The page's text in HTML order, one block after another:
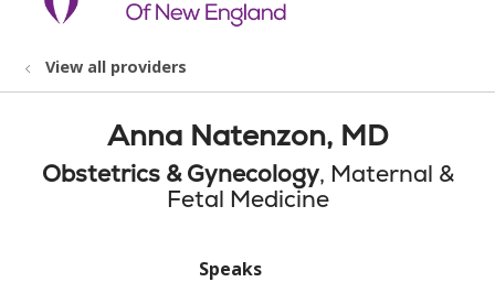
View all providers
Anna Natenzon, MD
Obstetrics & Gynecology, Maternal &
Fetal Medicine
Speaks